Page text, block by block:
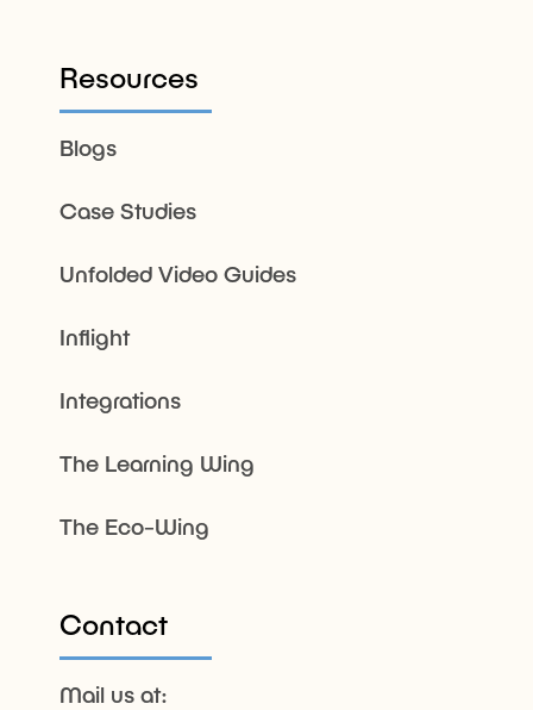
Resources
Blogs
Case Studies
Unfolded Video Guides
Inflight
Integrations
The Learning Wing
The Eco-Wing
Contact
Mail us at: